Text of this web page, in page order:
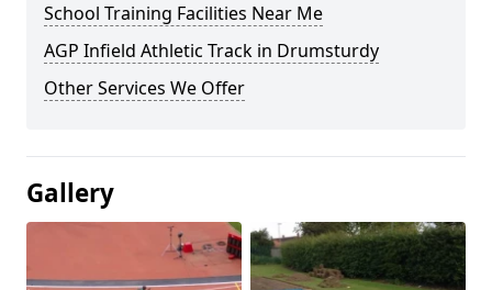
School Training Facilities Near Me
AGP Infield Athletic Track in Drumsturdy
Other Services We Offer
Gallery